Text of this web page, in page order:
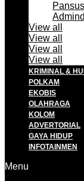
View all
View all
View all
View all
KRIMINAL &
POLKAM
EKOBIS
OLAHRAGA
KOLOM
ADVERTORIAL
GAYA HIDUP
INFOTAINMEN
Menu